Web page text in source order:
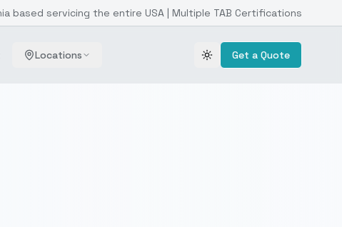
based servicing the entire USA | Multiple TAB Certifications
Locations Toggle theme
Get a Quote